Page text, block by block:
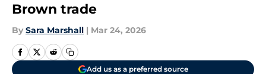
Brown trade
By Sara Marshall | Mar 24, 2026
Add us as a preferred source